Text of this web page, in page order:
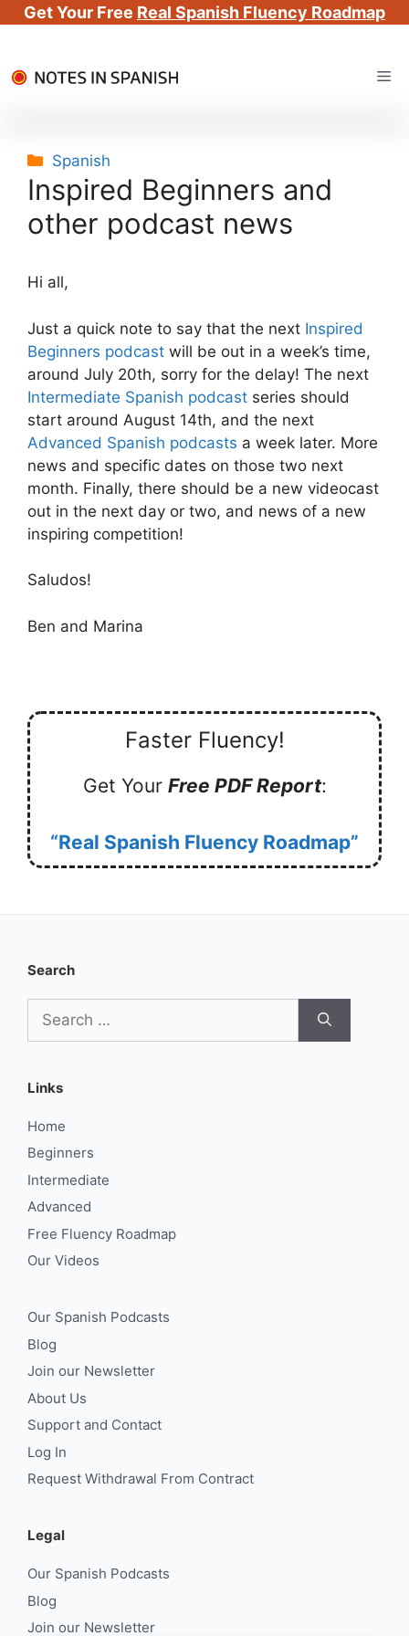
Get Your Free Real Spanish Fluency Roadmap
to
Categories
Spanish
Inspired Beginners and
other podcast news
Hi all,
Just a quick note to say that the next Inspired
Beginners podcast will be out in a week’s time,
around July 20th, sorry for the delay! The next
Intermediate Spanish podcast series should
start around August 14th, and the next
Advanced Spanish podcasts a week later. More
news and specific dates on those two next
month. Finally, there should be a new videocast
out in the next day or two, and news of a new
inspiring competition!
Saludos!
Ben and Marina
Faster Fluency!
Get Your Free PDF Report:
“Real Spanish Fluency Roadmap”
Search
for:
Links
Home
Beginners
Intermediate
Advanced
Free Fluency Roadmap
Our Videos
Our Spanish Podcasts
Blog
Join our Newsletter
About Us
Support and Contact
Log In
Request Withdrawal From Contract
Legal
Our Spanish Podcasts
Blog
Join our Newsletter